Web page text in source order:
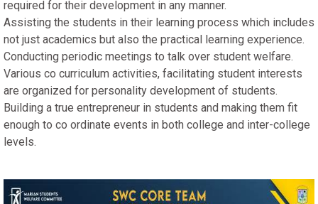
required for their development in any manner.
Assisting the students in their learning process which includes
not just academics but also the practical learning experience.
Conducting periodic meetings to talk over student welfare.
Various co curriculum activities, facilitating student interests
are organized for personality development of students.
Building a true entrepreneur in students and making them fit
enough to co ordinate events in both college and inter-college
levels.